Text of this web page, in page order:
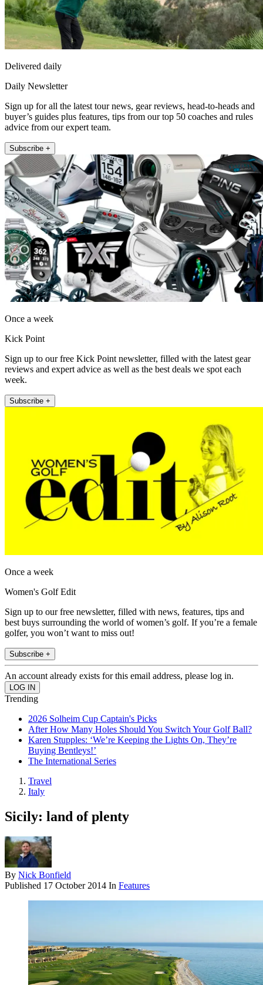
Delivered daily
Daily Newsletter
Sign up for all the latest tour news, gear reviews, head-to-heads and
buyer’s guides plus features, tips from our top 50 coaches and rules
advice from our expert team.
Subscribe +
Once a week
Kick Point
Sign up to our free Kick Point newsletter, filled with the latest gear
reviews and expert advice as well as the best deals we spot each
week.
Subscribe +
Once a week
Women's Golf Edit
Sign up to our free newsletter, filled with news, features, tips and
best buys surrounding the world of women’s golf. If you’re a female
golfer, you won’t want to miss out!
Subscribe +
An account already exists for this email address, please log in.
Trending
2026 Solheim Cup Captain's Picks
After How Many Holes Should You Switch Your Golf Ball?
Karen Stupples: ‘We’re Keeping the Lights On, They’re
Buying Bentleys!’
The International Series
Travel
Italy
Sicily: land of plenty
By Nick Bonfield
Published 17 October 2014 In Features